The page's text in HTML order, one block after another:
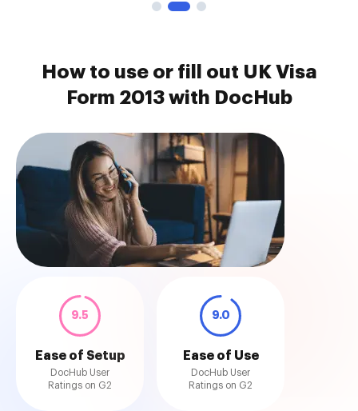
How to use or fill out UK Visa
Form 2013 with DocHub
9.5
Ease of Setup
DocHub User
Ratings on G2
9.0
Ease of Use
DocHub User
Ratings on G2